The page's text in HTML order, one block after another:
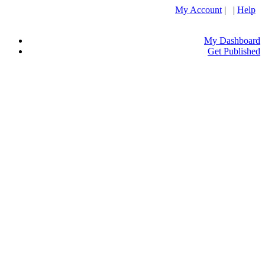
My Account | | Help
My Dashboard
Get Published